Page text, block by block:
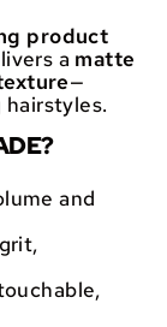
product
a matte
—
and